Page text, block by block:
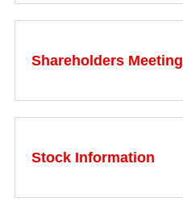
Shareholders Meeting
Stock Information